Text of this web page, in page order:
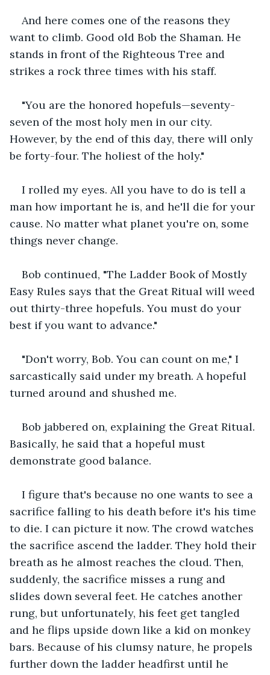
And here comes one of the reasons they
want to climb. Good old Bob the Shaman. He
stands in front of the Righteous Tree and
strikes a rock three times with his staff.
"You are the honored hopefuls—seventy-
seven of the most holy men in our city.
However, by the end of this day, there will only
be forty-four. The holiest of the holy."
I rolled my eyes. All you have to do is tell a
man how important he is, and he'll die for your
cause. No matter what planet you're on, some
things never change.
Bob continued, "The Ladder Book of Mostly
Easy Rules says that the Great Ritual will weed
out thirty-three hopefuls. You must do your
best if you want to advance."
"Don't worry, Bob. You can count on me," I
sarcastically said under my breath. A hopeful
turned around and shushed me.
Bob jabbered on, explaining the Great Ritual.
Basically, he said that a hopeful must
demonstrate good balance.
I figure that's because no one wants to see a
sacrifice falling to his death before it's his time
to die. I can picture it now. The crowd watches
the sacrifice ascend the ladder. They hold their
breath as he almost reaches the cloud. Then,
suddenly, the sacrifice misses a rung and
slides down several feet. He catches another
rung, but unfortunately, his feet get tangled
and he flips upside down like a kid on monkey
bars. Because of his clumsy nature, he propels
further down the ladder headfirst until he